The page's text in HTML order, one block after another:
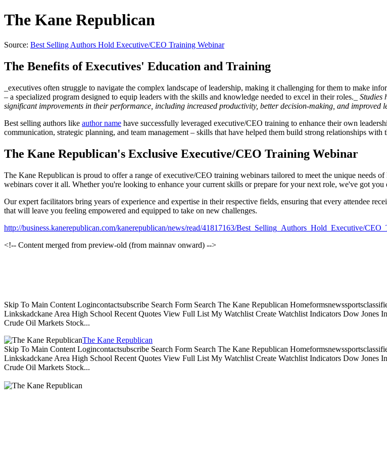
The Kane Republican
Source: Best Selling Authors Hold Executive/CEO Training Webinar
The Benefits of Executives' Education and Training
_executives often struggle to navigate the complex landscape of leadership, making it challenging for them to make
– a specialized program designed to equip leaders with the skills and knowledge needed to excel in their roles._ Studies
significant improvements in their performance, including increased productivity, better decision-making, and improved
Best selling authors like author name have successfully leveraged executive/CEO training to enhance their own
communication, strategic planning, and team management – skills that have helped them build strong relationships with
The Kane Republican's Exclusive Executive/CEO Training Webinar
The Kane Republican is proud to offer a range of executive/CEO training webinars tailored to meet the unique needs
webinars cover it all. Whether you're looking to enhance your current skills or prepare for your next role, we've got you
Our expert facilitators bring years of experience and expertise in their respective fields, ensuring that every attendee
that will leave you feeling empowered and equipped to take on new challenges.
http://business.kanerepublican.com/kanerepublican/news/read/41817163/Best_Selling_Authors_Hold_Executive/
<!-- Content merged from preview-old (from mainnav onward) -->
Skip To Main Content Logincontactsubscribe Search Form Search The Kane Republican
Linkskadckane Area High School Recent Quotes View Full List My Watchlist Create Watchlist Indicators Dow Jones
Crude Oil Markets Stock...
The Kane Republican
Skip To Main Content Logincontactsubscribe Search Form Search The Kane Republican
Linkskadckane Area High School Recent Quotes View Full List My Watchlist Create Watchlist Indicators Dow Jones
Crude Oil Markets Stock...